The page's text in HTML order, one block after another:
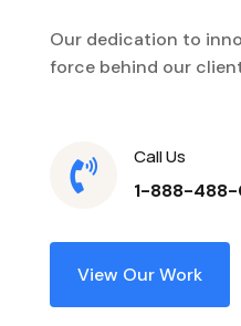
Our dedication to
force behind our

Call Us
1-888-488-
View Our Work